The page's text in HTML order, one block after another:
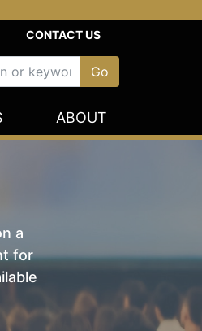
CONTACT US
ABOUT
a
for